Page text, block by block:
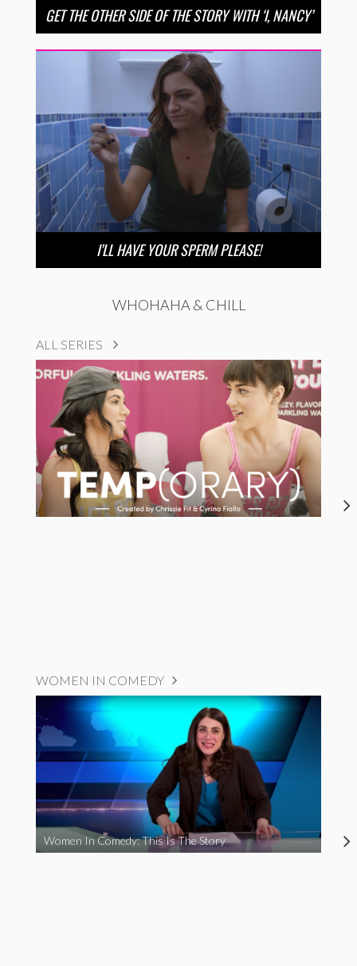
GET THE OTHER SIDE OF THE STORY WITH ‘I, NANCY’
I’LL HAVE YOUR SPERM PLEASE!
WHOHAHA & CHILL
ALL SERIES
WOMEN IN COMEDY
Women In Comedy: This Is The Story